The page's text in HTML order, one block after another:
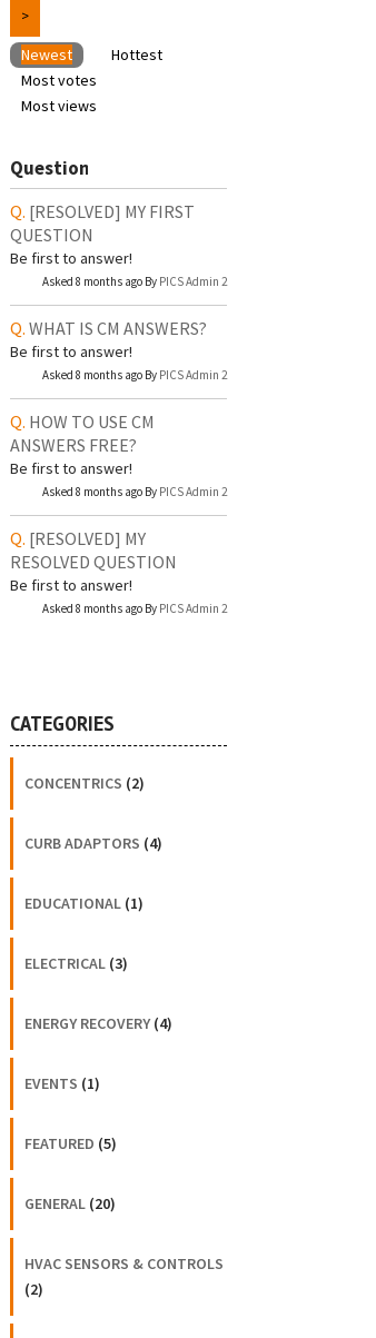
Newest
Hottest
Most votes
Most views
Question
[RESOLVED] MY FIRST
QUESTION
Be first to answer!
Asked 8 months ago By PICS Admin 2
WHAT IS CM ANSWERS?
Be first to answer!
Asked 8 months ago By PICS Admin 2
HOW TO USE CM
ANSWERS FREE?
Be first to answer!
Asked 8 months ago By PICS Admin 2
[RESOLVED] MY
RESOLVED QUESTION
Be first to answer!
Asked 8 months ago By PICS Admin 2
CATEGORIES
CONCENTRICS (2)
CURB ADAPTORS (4)
EDUCATIONAL (1)
ELECTRICAL (3)
ENERGY RECOVERY(4)
EVENTS (1)
FEATURED (5)
GENERAL (20)
HVAC SENSORS & CONTROLS
(2)